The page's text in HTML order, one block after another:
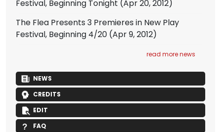
Festival, Beginning Tonight (Apr 20, 2012)
The Flea Presents 3 Premieres in New Play
Festival, Beginning 4/20 (Apr 9, 2012)
read more news
NEWS
CREDITS
EDIT
FAQ